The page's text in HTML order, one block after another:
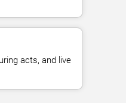
acts, and live